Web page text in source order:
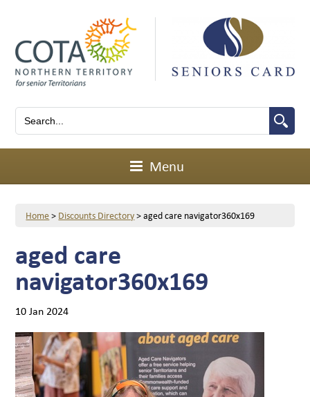
Menu
Home> Discounts Directory>aged care navigator360x169
aged care
navigator360x169
10 Jan 2024